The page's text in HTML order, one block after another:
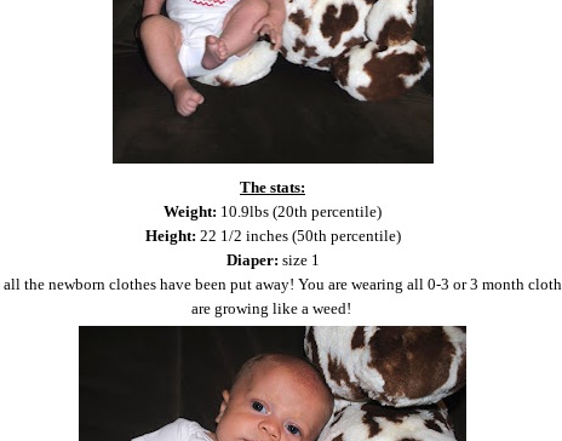
The stats:
Weight: 10.9lbs (20th percentile)
Height: 22 1/2 inches (50th percentile)
Diaper: size 1
all the newborn clothes have been put away! You are wearing all 0-3 or 3 month
are growing like a weed!